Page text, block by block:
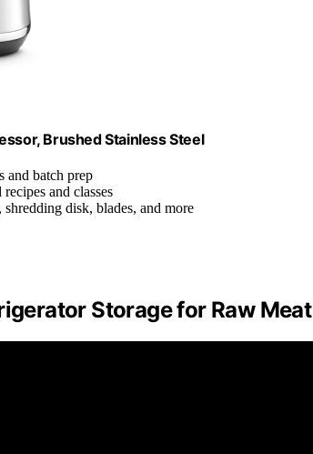
Brushed Stainless Steel
and batch prep
and classes
shredding disk, blades, and more
Storage for Raw Meat